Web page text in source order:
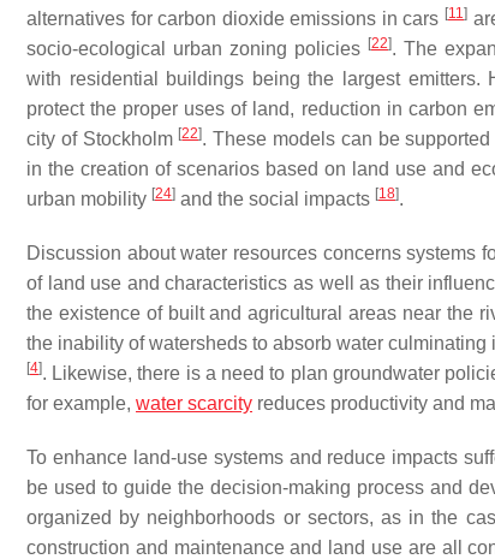
alternatives for carbon dioxide emissions in cars [11]
socio-ecological urban zoning policies [22]. The
with residential buildings being the largest
protect the proper uses of land, reduction in carbon
city of Stockholm [22]. These models can be
in the creation of scenarios based on land use and
urban mobility [24] and the social impacts [18].
Discussion about water resources concerns systems
of land use and characteristics as well as their
the existence of built and agricultural areas near the
the inability of watersheds to absorb water
[4]. Likewise, there is a need to plan groundwater
for example, water scarcity reduces productivity and
To enhance land-use systems and reduce impacts
be used to guide the decision-making process and
organized by neighborhoods or sectors, as in the
construction and maintenance and land use are all